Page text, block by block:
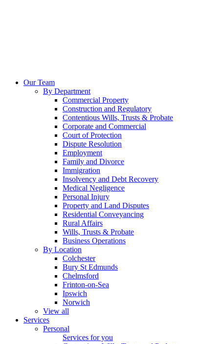
Our Team
By Department
Commercial Property
Construction and Regulatory
Contentious Wills, Trusts & Probate
Corporate and Commercial
Court of Protection
Dispute Resolution
Employment
Family and Divorce
Immigration
Insolvency and Debt Recovery
Medical Negligence
Personal Injury
Property and Land Disputes
Residential Conveyancing
Rural Affairs
Wills, Trusts & Probate
Business Operations
By Location
Colchester
Bury St Edmunds
Chelmsford
Frinton-on-Sea
Ipswich
Norwich
View all
Services
Personal
Services for you